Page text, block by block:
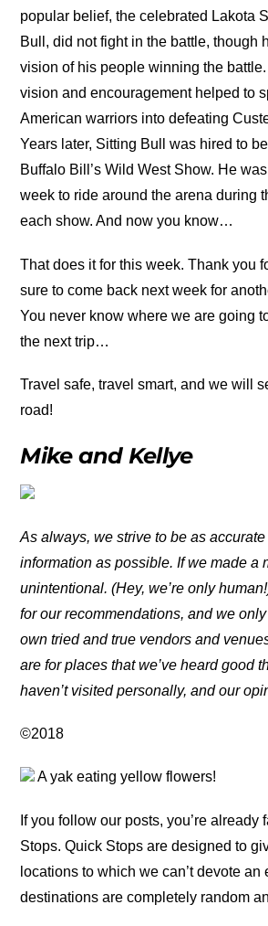
popular belief, the celebrated Lakota
Bull, did not fight in the battle, though
vision of his people winning the battle.
vision and encouragement helped to
American warriors into defeating
Years later, Sitting Bull was hired to
Buffalo Bill’s Wild West Show. He
week to ride around the arena during
each show. And now you know…
That does it for this week. Thank you
sure to come back next week for
You never know where we are going
the next trip…
Travel safe, travel smart, and we will
road!
Mike and Kellye
As always, we strive to be as
information as possible. If we made a
unintentional. (Hey, we’re only
for our recommendations, and we
own tried and true vendors and
are for places that we’ve heard good
haven’t visited personally, and our
©2018
A yak eating yellow flowers!
If you follow our posts, you’re already
Stops. Quick Stops are designed to
locations to which we can’t devote an
destinations are completely random